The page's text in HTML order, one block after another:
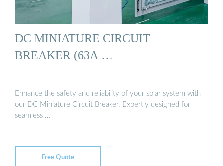
DC MINIATURE CIRCUIT
BREAKER (63A …
Enhance the safety and reliability of your solar system with
our DC Miniature Circuit Breaker. Expertly designed for
seamless …
Free Quote